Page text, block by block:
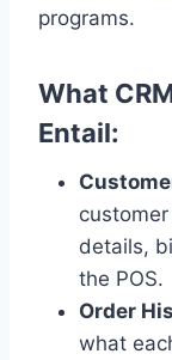
programs.
What
Entail:
details,
the POS.
Order
what